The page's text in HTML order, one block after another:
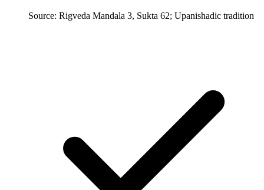
Source: Rigveda Mandala 3, Sukta 62; Upanishadic tradition